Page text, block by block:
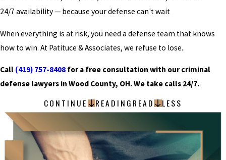
24/7 availability — because your defense can't wait
When everything is at risk, you need a defense team that knows
how to win. At Patituce & Associates, we refuse to lose.
Call (419) 757-8408 for a free consultation with our criminal
defense lawyers in Wood County, OH. We take calls 24/7.
CONTINUE READING READ LESS